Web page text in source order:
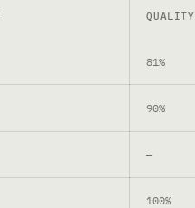
QUALITY
81%
90%
—
100%